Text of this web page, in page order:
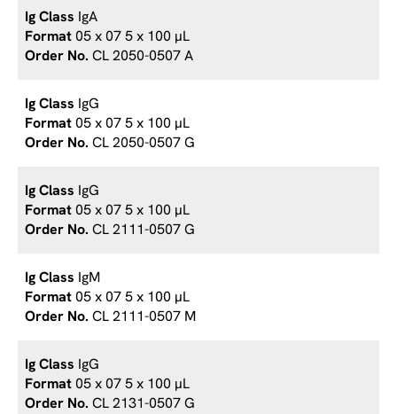
IgA
05 x 07 5 x 100 µL
CL 2050-0507 A
IgG
05 x 07 5 x 100 µL
CL 2050-0507 G
IgG
05 x 07 5 x 100 µL
CL 2111-0507 G
IgM
05 x 07 5 x 100 µL
CL 2111-0507 M
IgG
05 x 07 5 x 100 µL
CL 2131-0507 G